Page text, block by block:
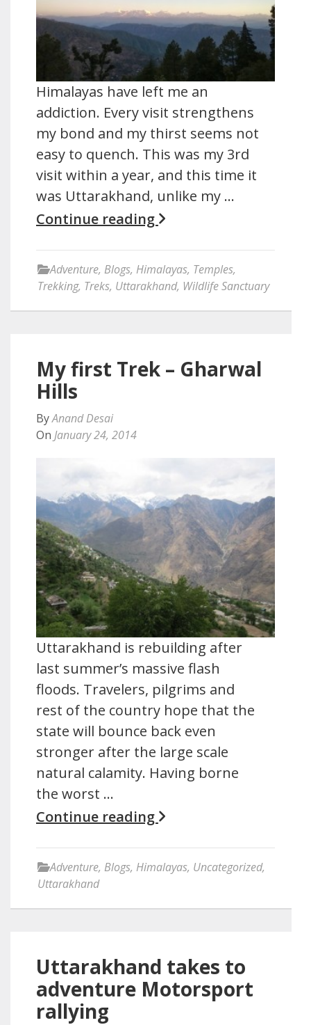
Himalayas have left me an
addiction. Every visit strengthens
my bond and my thirst seems not
easy to quench. This was my 3rd
visit within a year, and this time it
was Uttarakhand, unlike my …
Continue reading
Adventure, Blogs, Himalayas, Temples,
Trekking, Treks, Uttarakhand, Wildlife Sanctuary
My first Trek – Gharwal
Hills
ByAnand Desai
On January 24, 2014
Uttarakhand is rebuilding after
last summer’s massive flash
floods. Travelers, pilgrims and
rest of the country hope that the
state will bounce back even
stronger after the large scale
natural calamity. Having borne
the worst …
Continue reading
Adventure, Blogs, Himalayas, Uncategorized,
Uttarakhand
Uttarakhand takes to
adventure Motorsport
rallying